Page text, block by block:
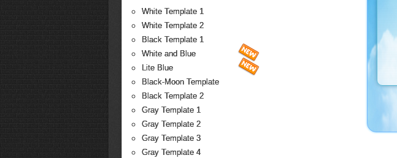
White Template 1
White Template 2
Black Template 1
White and Blue
Lite Blue
Black-Moon Template
Black Template 2
Gray Template 1
Gray Template 2
Gray Template 3
Gray Template 4